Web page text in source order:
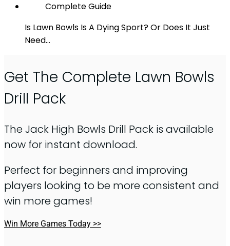
Is Lawn Bowls Is A Dying Sport? Or Does It Just
Need…
Get The Complete Lawn Bowls
Drill Pack
The Jack High Bowls Drill Pack is available
now for instant download.
Perfect for beginners and improving
players looking to be more consistent and
win more games!
Win More Games Today >>